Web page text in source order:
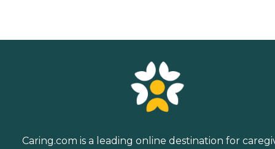
Caring.com is a leading online destination for